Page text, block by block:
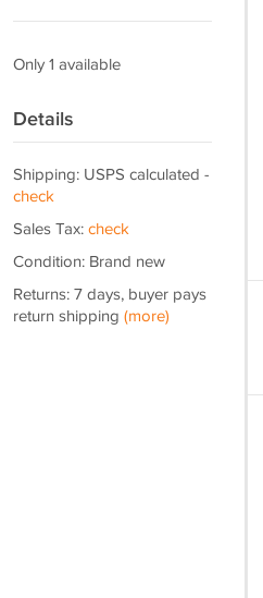
Only 1 available
Details
Shipping: USPS calculated -
check
Sales Tax: check
Condition: Brand new
Returns: 7 days, buyer pays
return shipping (more)